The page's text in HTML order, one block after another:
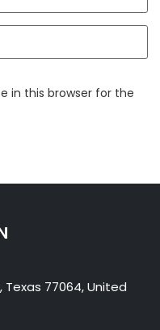
in this browser for the
77064, United